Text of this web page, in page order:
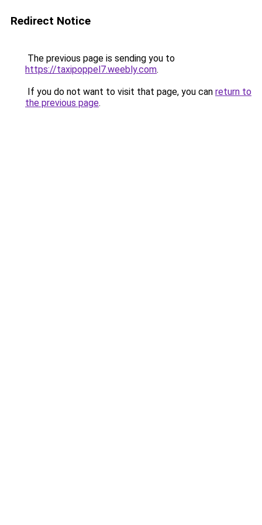
Redirect Notice
The previous page is sending you to
https://taxipoppel7.weebly.com.
If you do not want to visit that page, you can return to
the previous page.